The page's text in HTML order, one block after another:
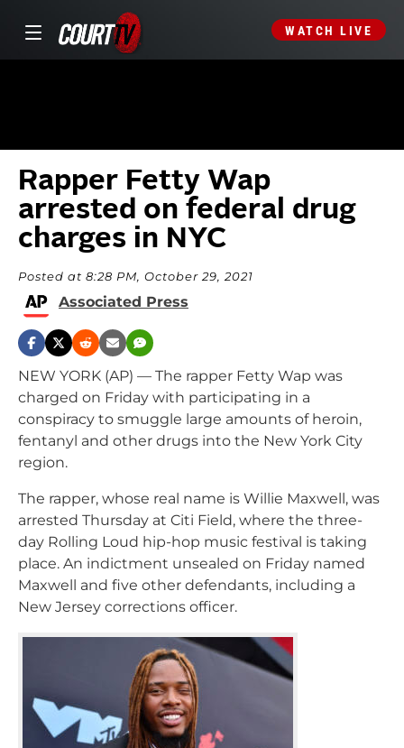
WATCH LIVE
Rapper Fetty Wap
arrested on federal drug
charges in NYC
Posted at 8:28 PM, October 29, 2021
Associated Press
NEW YORK (AP) — The rapper Fetty Wap was
charged on Friday with participating in a
conspiracy to smuggle large amounts of heroin,
fentanyl and other drugs into the New York City
region.
The rapper, whose real name is Willie Maxwell, was
arrested Thursday at Citi Field, where the three-
day Rolling Loud hip-hop music festival is taking
place. An indictment unsealed on Friday named
Maxwell and five other defendants, including a
New Jersey corrections officer.